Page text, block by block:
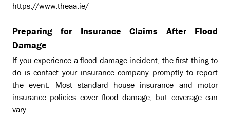
https://www.theaa.ie/
Preparing for Insurance Claims After Flood
Damage
If you experience a flood damage incident, the first thing to
do is contact your insurance company promptly to report
the event. Most standard house insurance and motor
insurance policies cover flood damage, but coverage can
vary.